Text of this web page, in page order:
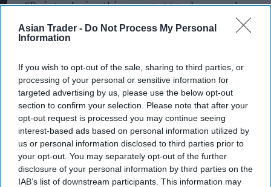
Asian Trader - Do Not Process My Personal
Information
If you wish to opt-out of the sale, sharing to third parties, or
processing of your personal or sensitive information for
targeted advertising by us, please use the below opt-out
section to confirm your selection. Please note that after your
opt-out request is processed you may continue seeing
interest-based ads based on personal information utilized by
us or personal information disclosed to third parties prior to
your opt-out. You may separately opt-out of the further
disclosure of your personal information by third parties on the
IAB’s list of downstream participants. This information may
“By introducing this new 12x330ml cans pack
alongside the 1.45L bottle, we are playing a key
part in expanding purchase occasions of both new
consumers selecting a shop to visit so retailers
should offer larger formats and multipack options
to help drive footfall in their stores.”
The brand is supporting the launches with out-of-
home advertising and social media promotion
worth just over half a million pound.